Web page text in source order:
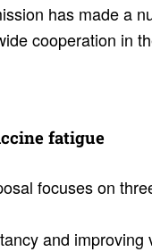
has made a
cooperation in
fatigue
focuses on
and improving